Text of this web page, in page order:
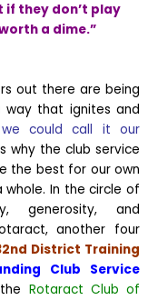
if they don’t play
a dime.”
out there are being
way that ignites and
could call it our
why the club service
the best for our own
In the circle of
generosity, and
another four
District Training
Club Service
Rotaract Club of